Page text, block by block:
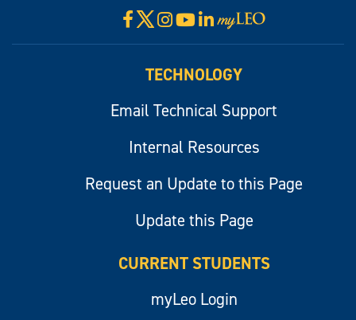
Facebook
X Instagram
YouTube
LinkedIn
Visit
myLeo
TECHNOLOGY
Email Technical Support
Internal Resources
Request an Update to this Page
Update this Page
CURRENT STUDENTS
myLeo Login